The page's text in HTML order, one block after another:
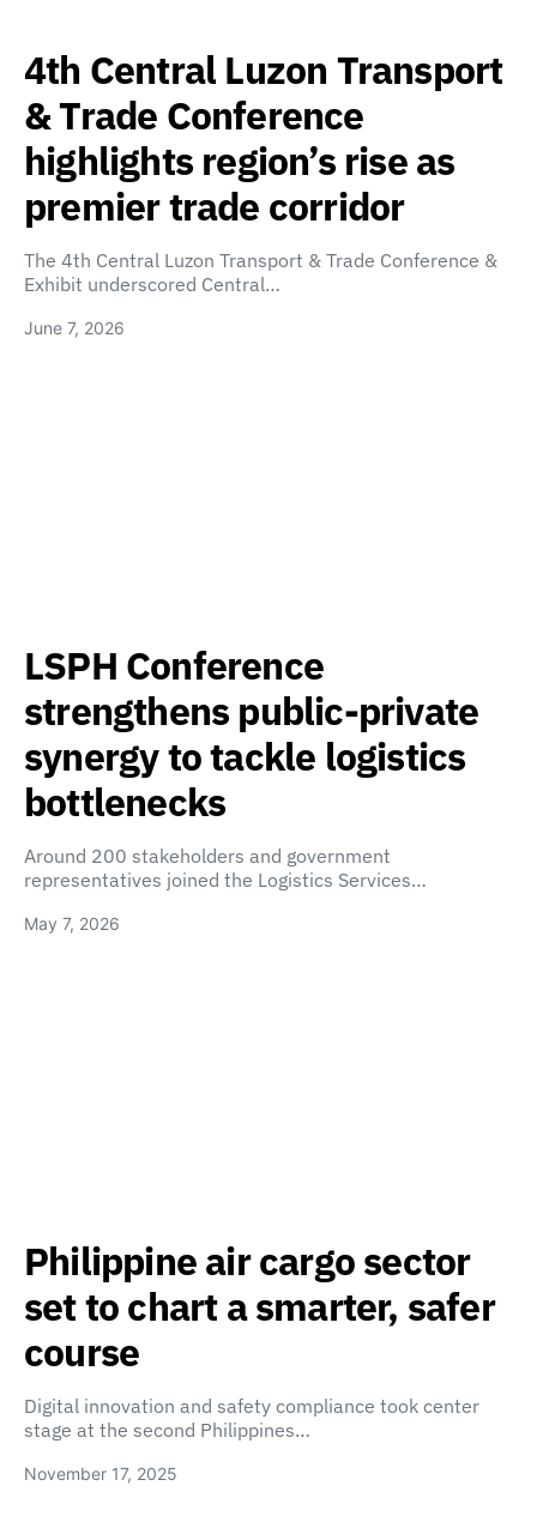
4th Central Luzon Transport
& Trade Conference
highlights region’s rise as
premier trade corridor
The 4th Central Luzon Transport & Trade Conference &
Exhibit underscored Central…
June 7, 2026
LSPH Conference
strengthens public-private
synergy to tackle logistics
bottlenecks
Around 200 stakeholders and government
representatives joined the Logistics Services…
May 7, 2026
Philippine air cargo sector
set to chart a smarter, safer
course
Digital innovation and safety compliance took center
stage at the second Philippines…
November 17, 2025